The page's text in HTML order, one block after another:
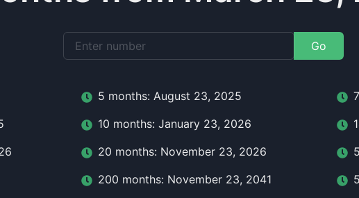
Go
5 months: August 23, 2025
7
10 months: January 23, 2026
20 months: November 23, 2026
200 months: November 23, 2041